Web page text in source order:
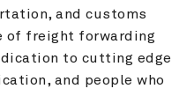
and customs
of freight forwarding
to cutting edge
and people who